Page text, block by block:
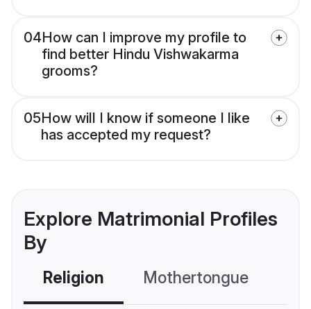
04How can I improve my profile to
find better Hindu Vishwakarma
grooms?
05How will I know if someone I like
has accepted my request?
Explore Matrimonial Profiles
By
Religion Mothertongue